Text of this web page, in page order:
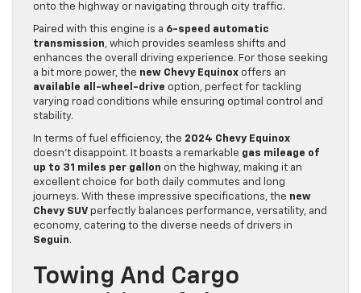
onto the highway or navigating through city traffic.
Paired with this engine is a 6-speed automatic
transmission, which provides seamless shifts and
enhances the overall driving experience. For those seeking
a bit more power, the new Chevy Equinox offers an
available all-wheel-drive option, perfect for tackling
varying road conditions while ensuring optimal control and
stability.
In terms of fuel efficiency, the 2024 Chevy Equinox
doesn’t disappoint. It boasts a remarkable gas mileage of
up to 31 miles per gallon on the highway, making it an
excellent choice for both daily commutes and long
journeys. With these impressive specifications, the new
Chevy SUV perfectly balances performance, versatility, and
economy, catering to the diverse needs of drivers in
Seguin.
Towing And Cargo